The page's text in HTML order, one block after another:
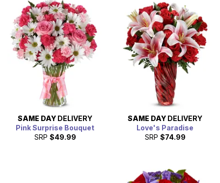
SAME DAY DELIVERY
Pink Surprise Bouquet
SRP $49.99
SAME DAY DELIVERY
Love's Paradise
SRP $74.99